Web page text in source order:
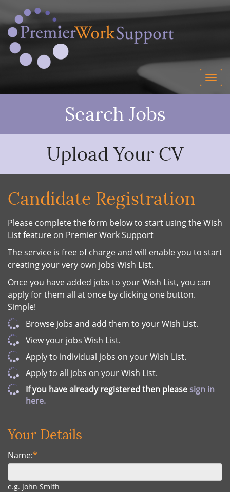
Search Jobs
Upload Your CV
Candidate Registration
Please complete the form below to start using the Wish
List feature on Premier Work Support
The service is free of charge and will enable you to start
creating your very own jobs Wish List.
Once you have added jobs to your Wish List, you can
apply for them all at once by clicking one button.
Simple!
Browse jobs and add them to your Wish List.
View your jobs Wish List.
Apply to individual jobs on your Wish List.
Apply to all jobs on your Wish List.
If you have already registered then please sign in
here.
Your Details
Name:*
e.g. John Smith